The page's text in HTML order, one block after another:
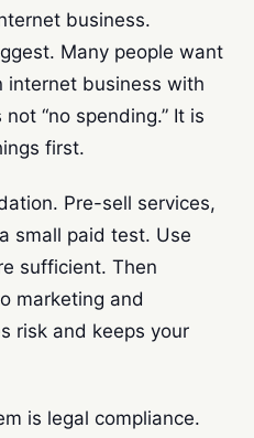
business.
Many people want
business with
“no spending.” It is
first.
Pre-sell services,
small paid test. Use
sufficient. Then
marketing and
risk and keeps your
is legal compliance.